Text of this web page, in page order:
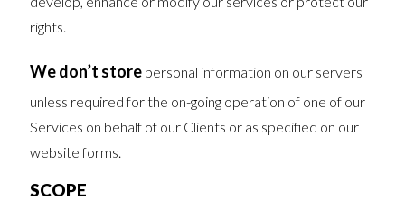
rights.
We don’t store personal information on our servers
unless required for the on-going operation of one of our
Services on behalf of our Clients or as specified on our
website forms.
SCOPE